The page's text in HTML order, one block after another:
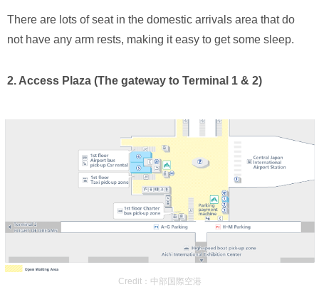
There are lots of seat in the domestic arrivals area that do
not have any arm rests, making it easy to get some sleep.
2. Access Plaza (The gateway to Terminal 1 & 2)
Credit：中部国際空港